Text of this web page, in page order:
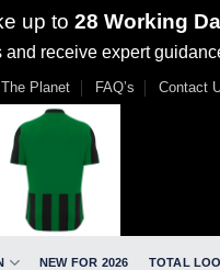
up to 28 Working
receive expert
Planet FAQ’s Contact
NEW FOR 2026 TOTAL